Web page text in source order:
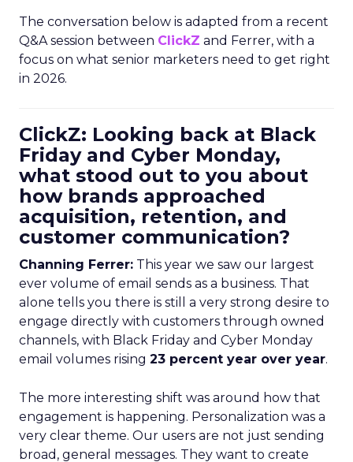
The conversation below is adapted from a recent
Q&A session between ClickZ and Ferrer, with a
focus on what senior marketers need to get right
in 2026.
ClickZ: Looking back at Black
Friday and Cyber Monday,
what stood out to you about
how brands approached
acquisition, retention, and
customer communication?
Channing Ferrer: This year we saw our largest
ever volume of email sends as a business. That
alone tells you there is still a very strong desire to
engage directly with customers through owned
channels, with Black Friday and Cyber Monday
email volumes rising 23 percent year over year.
The more interesting shift was around how that
engagement is happening. Personalization was a
very clear theme. Our users are not just sending
broad, general messages. They want to create